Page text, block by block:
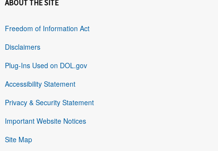
ABOUT THE SITE
Freedom of Information Act
Disclaimers
Plug-Ins Used on DOL.gov
Accessibility Statement
Privacy & Security Statement
Important Website Notices
Site Map